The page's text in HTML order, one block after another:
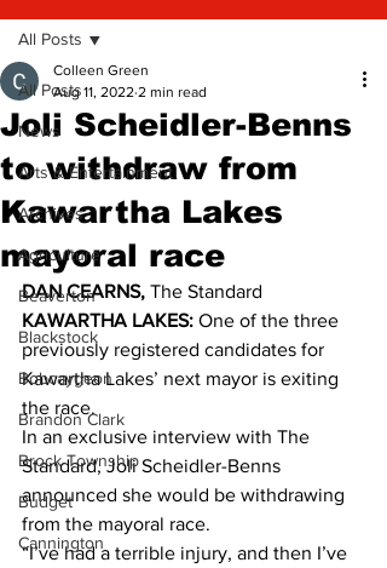
All Posts
News
Arts & Entertainment
Archives
Agriculture
Beaverton
Blackstock
Bobcaygeon
Brandon Clark
Brock Township
Budget
Cannington
All Posts
Joli Scheidler-Benns
to withdraw from
Kawartha Lakes
mayoral race
Colleen Green
Aug 11, 2022 2 min read
DAN CEARNS, The Standard
KAWARTHA LAKES: One of the three
previously registered candidates for
Kawartha Lakes’ next mayor is exiting
the race.
In an exclusive interview with The
Standard, Joli Scheidler-Benns
announced she would be withdrawing
from the mayoral race.
“I’ve had a terrible injury, and then I’ve